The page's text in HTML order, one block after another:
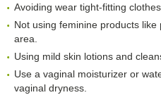
Avoiding wear tight-fitting
Not using feminine products
area.
Using mild skin lotions and
Use a vaginal moisturizer or
vaginal dryness.